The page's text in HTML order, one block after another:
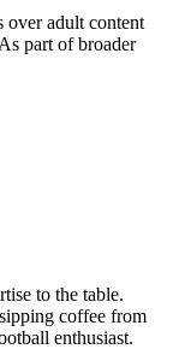
over adult content
part of broader
to the table.
coffee from
enthusiast.